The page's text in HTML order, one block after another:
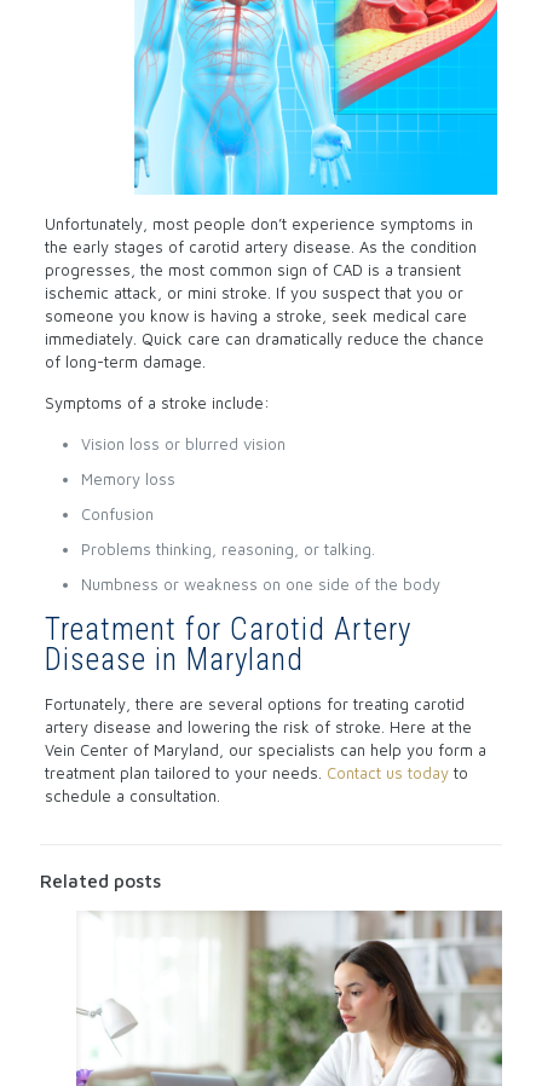
Unfortunately, most people don’t experience symptoms in
the early stages of carotid artery disease. As the condition
progresses, the most common sign of CAD is a transient
ischemic attack, or mini stroke. If you suspect that you or
someone you know is having a stroke, seek medical care
immediately. Quick care can dramatically reduce the chance
of long-term damage.
Symptoms of a stroke include:
Vision loss or blurred vision
Memory loss
Confusion
Problems thinking, reasoning, or talking.
Numbness or weakness on one side of the body
Treatment for Carotid Artery
Disease in Maryland
Fortunately, there are several options for treating carotid
artery disease and lowering the risk of stroke. Here at the
Vein Center of Maryland, our specialists can help you form a
treatment plan tailored to your needs. Contact us todayto
schedule a consultation.
Related posts